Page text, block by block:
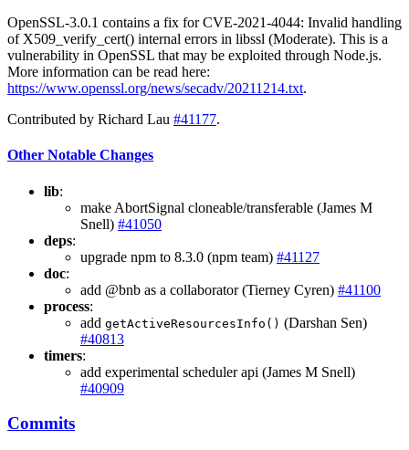
OpenSSL-3.0.1 contains a fix for CVE-2021-4044: Invalid handling
of X509_verify_cert() internal errors in libssl (Moderate). This is a
vulnerability in OpenSSL that may be exploited through Node.js.
More information can be read here:
https://www.openssl.org/news/secadv/20211214.txt.
Contributed by Richard Lau #41177.
Other Notable Changes
lib:
make AbortSignal cloneable/transferable (James M
Snell) #41050
deps:
upgrade npm to 8.3.0 (npm team) #41127
doc:
add @bnb as a collaborator (Tierney Cyren) #41100
process:
add getActiveResourcesInfo() (Darshan Sen)
#40813
timers:
add experimental scheduler api (James M Snell)
#40909
Commits